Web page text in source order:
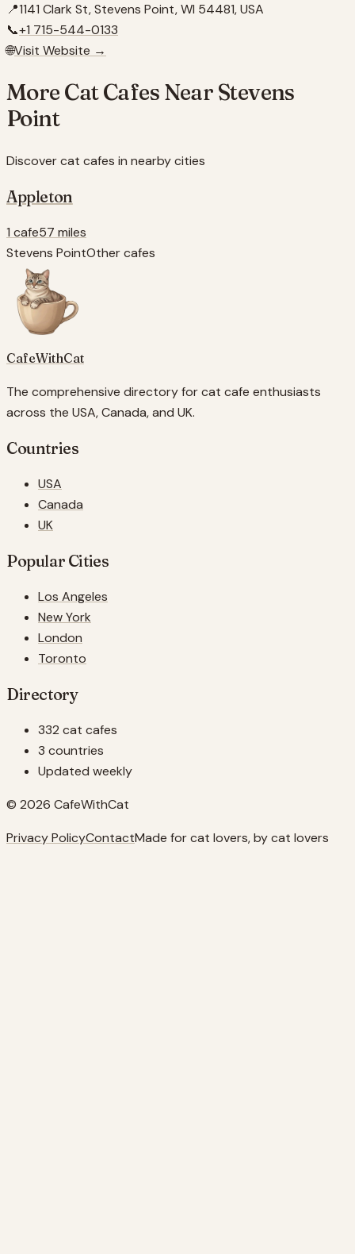
📍1141 Clark St, Stevens Point, WI 54481, USA
📞+1 715-544-0133
🌐Visit Website →
More Cat Cafes Near Stevens
Point
Discover cat cafes in nearby cities
Appleton
1 cafe57 miles
Stevens PointOther cafes
CafeWithCat
The comprehensive directory for cat cafe enthusiasts
across the USA, Canada, and UK.
Countries
USA
Canada
UK
Popular Cities
Los Angeles
New York
London
Toronto
Directory
332 cat cafes
3 countries
Updated weekly
© 2026 CafeWithCat
Privacy PolicyContactMade for cat lovers, by cat lovers